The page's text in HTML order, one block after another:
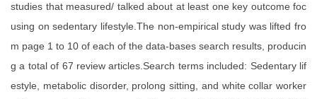
studies that measured/ talked about at least one key outcome foc
using on sedentary lifestyle.The non-empirical study was lifted fro
m page 1 to 10 of each of the data-bases search results, producin
g a total of 67 review articles.Search terms included: Sedentary lif
estyle, metabolic disorder, prolong sitting, and white collar worker